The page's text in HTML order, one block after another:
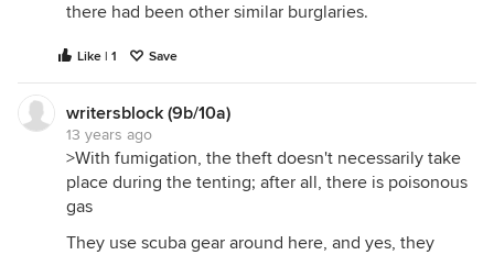
there had been other similar burglaries.
Like | 1 Save
writersblock (9b/10a)
13 years ago
>With fumigation, the theft doesn't necessarily take
place during the tenting; after all, there is poisonous
gas
They use scuba gear around here, and yes, they